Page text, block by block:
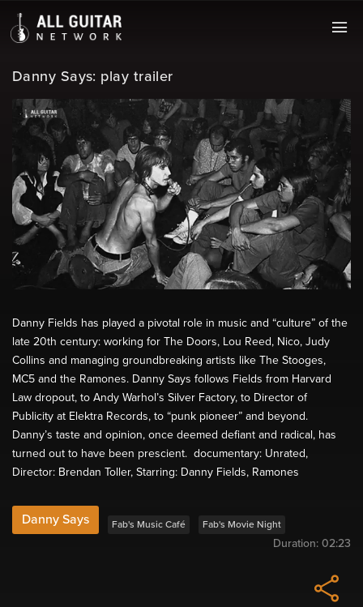
Danny Says: play trailer
Danny Fields has played a pivotal role in music and “culture” of the
late 20th century: working for The Doors, Lou Reed, Nico, Judy
Collins and managing groundbreaking artists like The Stooges,
MC5 and the Ramones. Danny Says follows Fields from Harvard
Law dropout, to Andy Warhol’s Silver Factory, to Director of
Publicity at Elektra Records, to “punk pioneer” and beyond.
Danny’s taste and opinion, once deemed defiant and radical, has
turned out to have been prescient. documentary: Unrated,
Director: Brendan Toller, Starring: Danny Fields, Ramones
Danny Says Fab's Music Café Fab's Movie Night
Duration: 02:23